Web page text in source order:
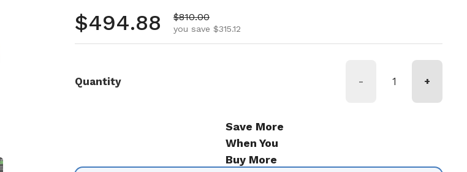
5
la diapositive 6
Regular price
$494.88 Sale price
$810.00
you save $315.12
Quantity - +
Save More
When You
Buy More